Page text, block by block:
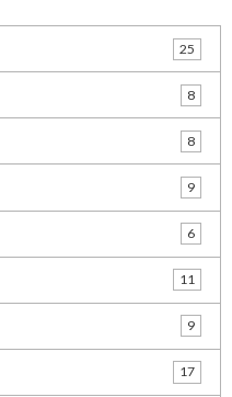
25
8
8
9
6
11
9
17